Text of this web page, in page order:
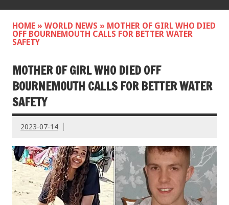
HOME » WORLD NEWS » MOTHER OF GIRL WHO DIED
OFF BOURNEMOUTH CALLS FOR BETTER WATER
SAFETY
MOTHER OF GIRL WHO DIED OFF
BOURNEMOUTH CALLS FOR BETTER WATER
SAFETY
2023-07-14